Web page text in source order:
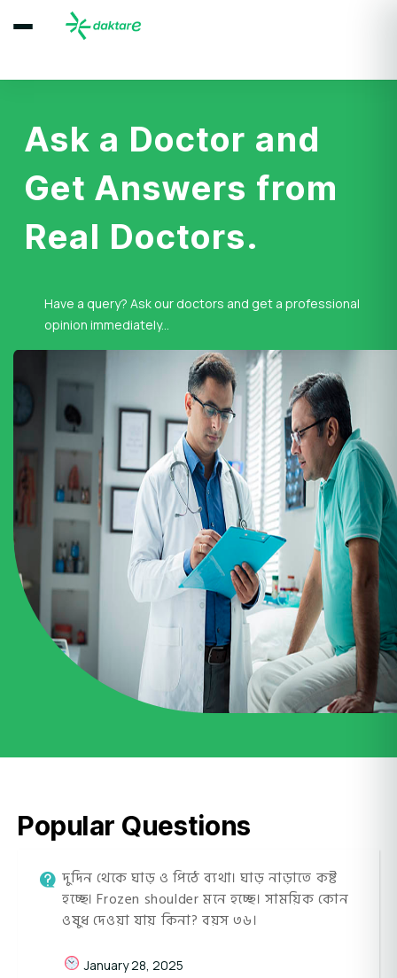
Ask a Doctor and
Get Answers from
Real Doctors.
Have a query? Ask our doctors and get a professional
opinion immediately...
Popular Questions
দুদিন থেকে ঘাড় ও পিঠে ব্যথা। ঘাড় নাড়াতে কষ্ট
হচ্ছে। Frozen shoulder মনে হচ্ছে। সাময়িক কোন
ওষুধ দেওয়া যায় কিনা? বয়স ৩৬।
January 28, 2025